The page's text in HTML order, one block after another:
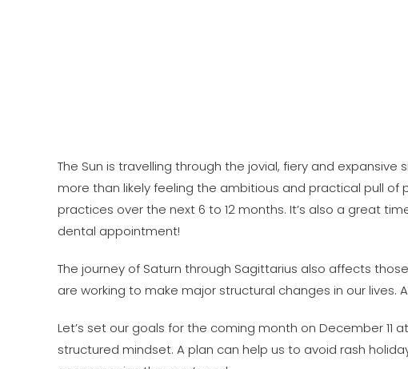
The Sun is travelling through the jovial, fiery and
more than likely feeling the ambitious and practical pull of
practices over the next 6 to 12 months. It’s also a great
dental appointment!
The journey of Saturn through Sagittarius also affects
are working to make major structural changes in our
Let’s set our goals for the coming month on December 11
structured mindset. A plan can help us to avoid rash